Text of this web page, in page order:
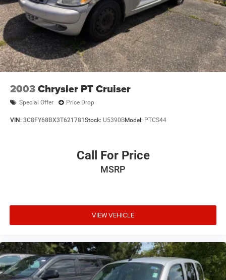
2003Chrysler PT Cruiser
Special Offer Price Drop
VIN: 3C8FY68BX3T621781 Stock: U5390BModel: PTCS44
Call For Price
MSRP
VIEW VEHICLE